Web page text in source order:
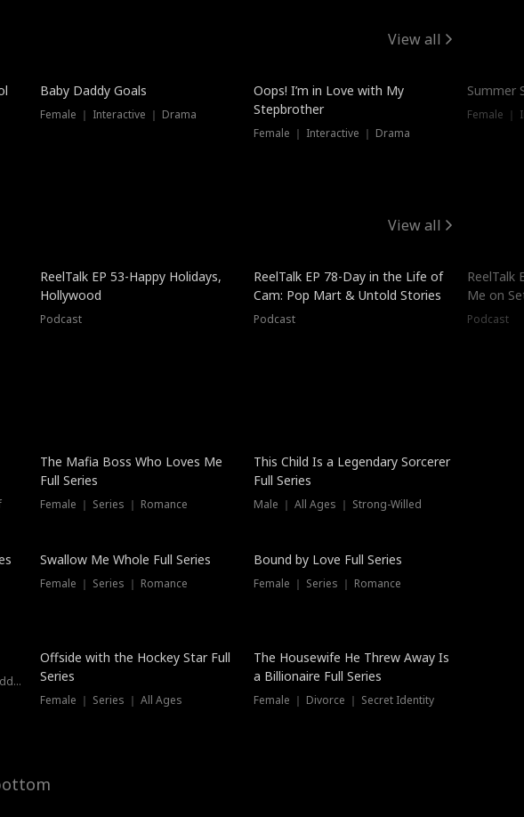
View all
Baby Daddy Goals
Female ｜ Interactive ｜ Drama
Oops! I’m in Love with My
Stepbrother
Female ｜ Interactive ｜ Drama
Summer
Female ｜
View all
ReelTalk EP 53-Happy Holidays,
Hollywood
Podcast
ReelTalk EP 78-Day in the Life of
Cam: Pop Mart & Untold Stories
Podcast
ReelTalk
Me on
Podcast
The Mafia Boss Who Loves Me
Full Series
Female ｜ Series ｜ Romance
This Child Is a Legendary Sorcerer
Full Series
Male ｜ All Ages ｜ Strong-Willed
Swallow Me Whole Full Series
Female ｜ Series ｜ Romance
Trending
Bound by Love Full Series
Female ｜ Series ｜ Romance
Female ｜ Medical Drama ｜ Forbidden Love
New
Offside with the Hockey Star Full
Series
Female ｜ Series ｜ All Ages
The Housewife He Threw Away Is
a Billionaire Full Series
Female ｜ Divorce ｜ Secret Identity